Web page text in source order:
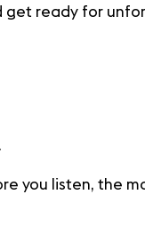
get ready for
you listen, the